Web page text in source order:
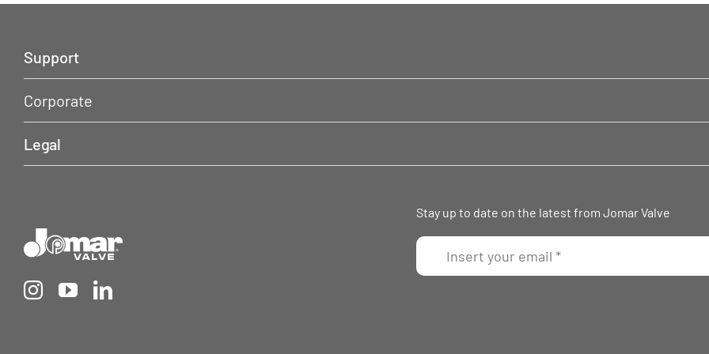
Support
Corporate
Legal
Stay up to date on the latest from Jomar Valve